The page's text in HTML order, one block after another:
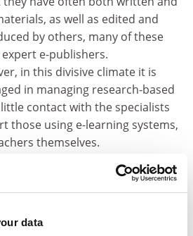
data
as well as edited and
by others, many of these
e-publishers.
in this divisive climate it is
in managing research-based
contact with the specialists
those using e-learning systems,
themselves.
e-learning and e-publishing
things. Our reading in the
launched SafariU, which